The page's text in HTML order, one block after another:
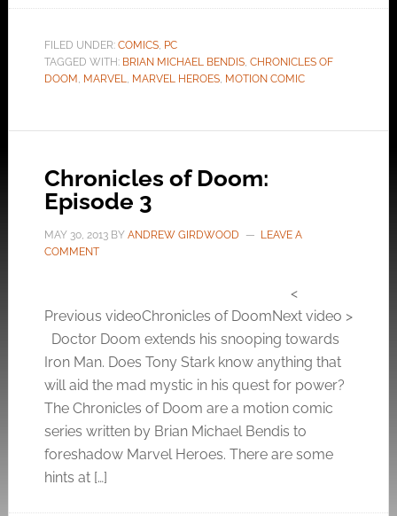
FILED UNDER: COMICS, PC
TAGGED WITH: BRIAN MICHAEL BENDIS, CHRONICLES OF
DOOM , MARVEL, MARVEL HEROES, MOTION COMIC
Chronicles of Doom:
Episode 3
MAY 30, 2013BY ANDREW GIRDWOOD
LEAVE A
COMMENT
<
Previous videoChronicles of DoomNext video >
Doctor Doom extends his snooping towards
Iron Man. Does Tony Stark know anything that
will aid the mad mystic in his quest for power?
The Chronicles of Doom are a motion comic
series written by Brian Michael Bendis to
foreshadow Marvel Heroes. There are some
hints at […]